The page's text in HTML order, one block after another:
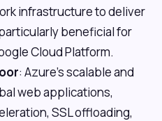
infrastructure to deliver
beneficial for
Cloud Platform.
: Azure's scalable and
web applications,
SSL offloading,